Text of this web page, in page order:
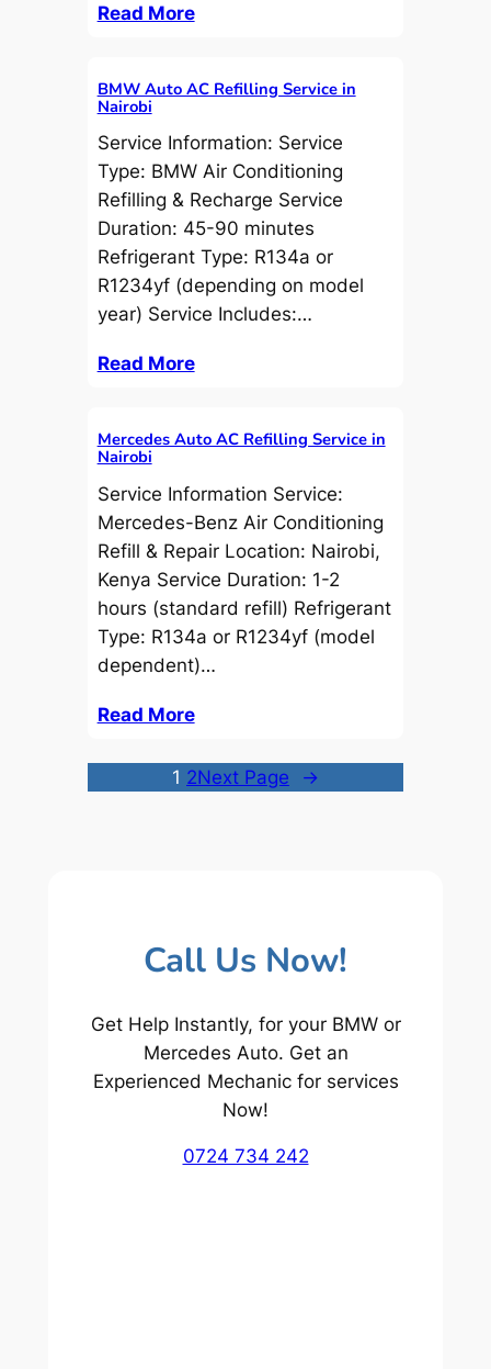
Read More
BMW Auto AC Refilling Service in
Nairobi
Service Information: Service
Type: BMW Air Conditioning
Refilling & Recharge Service
Duration: 45-90 minutes
Refrigerant Type: R134a or
R1234yf (depending on model
year) Service Includes:…
Read More
Mercedes Auto AC Refilling Service in
Nairobi
Service Information Service:
Mercedes-Benz Air Conditioning
Refill & Repair Location: Nairobi,
Kenya Service Duration: 1-2
hours (standard refill) Refrigerant
Type: R134a or R1234yf (model
dependent)…
Read More
1 2Next Page →
Call Us Now!
Get Help Instantly, for your BMW or
Mercedes Auto. Get an
Experienced Mechanic for services
Now!
0724 734 242